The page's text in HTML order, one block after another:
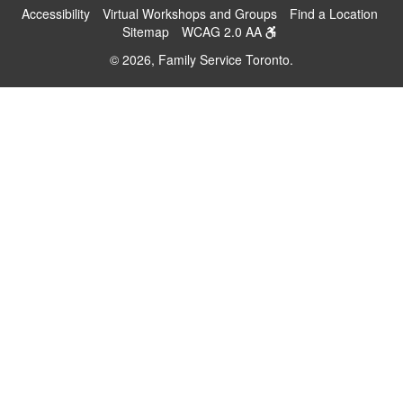
Accessibility
Virtual Workshops and Groups
Find a Location
Sitemap
WCAG 2.0 AA
© 2026, Family Service Toronto.